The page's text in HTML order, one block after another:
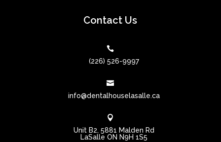
Contact Us

(226) 526-9997

info@dentalhouselasalle.ca

Unit B2, 5881 Malden Rd
LaSalle ON N9H 1S5